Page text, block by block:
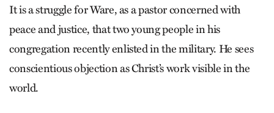
It is a struggle for Ware, as a pastor concerned with
peace and justice, that two young people in his
congregation recently enlisted in the military. He sees
conscientious objection as Christ’s work visible in the
world.